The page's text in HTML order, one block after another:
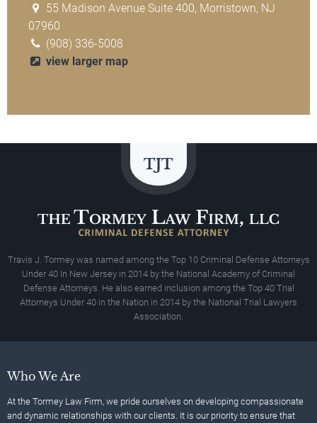
55 Madison Avenue Suite 400, Morristown, NJ
07960
(908) 336-5008
view larger map
Travis J. Tormey was named among the Top 10 Criminal Defense Attorneys
Under 40 In New Jersey in 2014 by the National Academy of Criminal
Defense Attorneys. He also earned inclusion among the Top 40 Trial
Attorneys Under 40 in the Nation in 2014 by the National Trial Lawyers
Association.
Who We Are
At the Tormey Law Firm, we pride ourselves on developing compassionate
and dynamic relationships with our clients. It is our priority to ensure that